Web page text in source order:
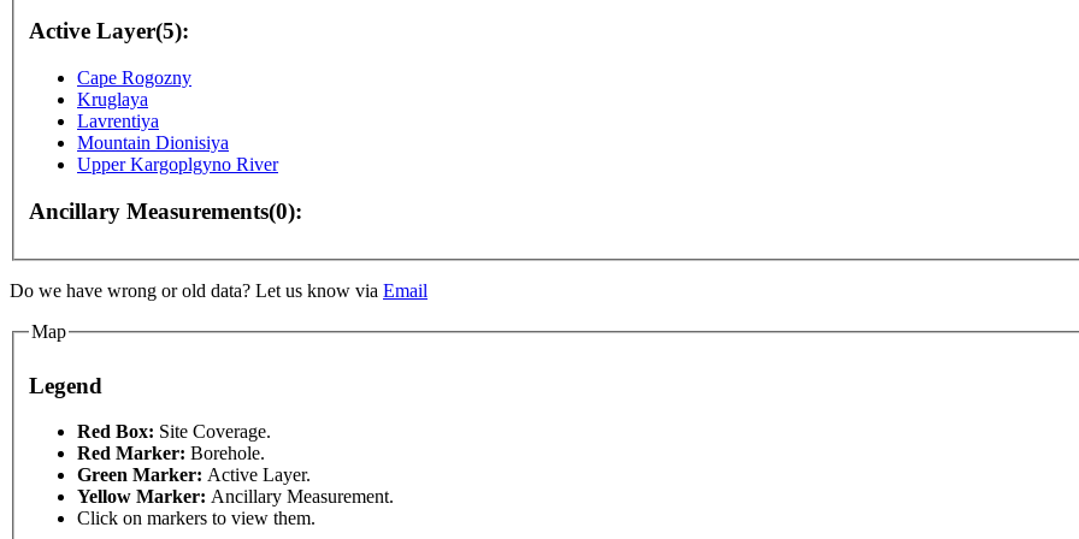
Active Layer(5):
Cape Rogozny
Kruglaya
Lavrentiya
Mountain Dionisiya
Upper Kargoplgyno River
Ancillary Measurements(0):
Do we have wrong or old data? Let us know via Email
Map
For development purposes only
Legend
Red Box: Site Coverage.
Red Marker: Borehole.
Green Marker: Active Layer.
Yellow Marker: Ancillary Measurement.
Click on markers to view them.